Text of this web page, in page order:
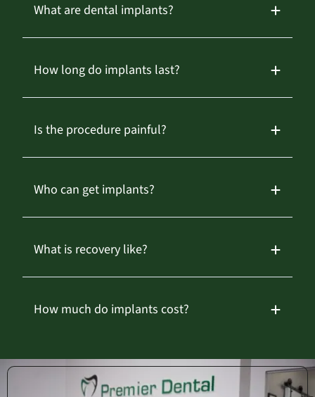
What are dental implants?
How long do implants last?
Is the procedure painful?
Who can get implants?
What is recovery like?
How much do implants cost?